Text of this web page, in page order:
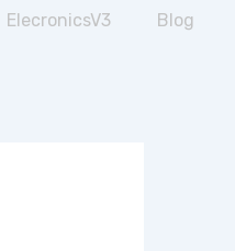
ElecronicsV3 Blog